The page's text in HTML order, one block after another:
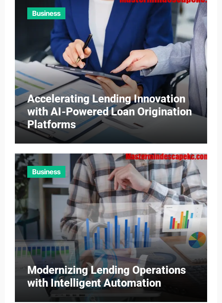
Business
Accelerating Lending Innovation
with AI-Powered Loan Origination
Platforms
Business
Modernizing Lending Operations
with Intelligent Automation